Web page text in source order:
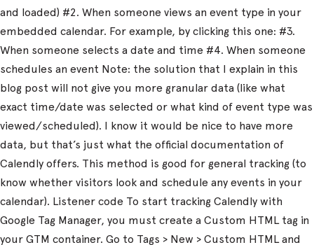
and loaded) #2. When someone views an event type in your
embedded calendar. For example, by clicking this one: #3.
When someone selects a date and time #4. When someone
schedules an event Note: the solution that I explain in this
blog post will not give you more granular data (like what
exact time/date was selected or what kind of event type was
viewed/scheduled). I know it would be nice to have more
data, but that’s just what the official documentation of
Calendly offers. This method is good for general tracking (to
know whether visitors look and schedule any events in your
calendar). Listener code To start tracking Calendly with
Google Tag Manager, you must create a Custom HTML tag in
your GTM container. Go to Tags > New > Custom HTML and